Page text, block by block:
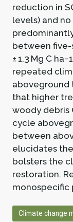
reduction in
levels) and
between five-
± 1.3 Mg C
repeated
aboveground
that higher
woody debris
cycle
between
elucidates
bolsters the
restoration.
monospecific
Climate change